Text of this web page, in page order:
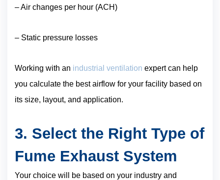
– Air changes per hour (ACH)
– Static pressure losses
Working with an industrial ventilation expert can help
you calculate the best airflow for your facility based on
its size, layout, and application.
3. Select the Right Type of
Fume Exhaust System
Your choice will be based on your industry and